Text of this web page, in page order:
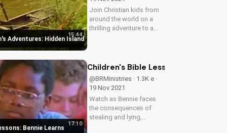
Adventures: Hidden Island
15:44
Join Christian kids from
around the world on a
thrilling adventure to a
inspiring story.
Bennie Learns
17:10
Children's Bible Lessons: Bennie
@BRMinistries · 1.3K e ·
19 Nov 2021
Watch as Bennie faces
the consequences of
stealing and lying,